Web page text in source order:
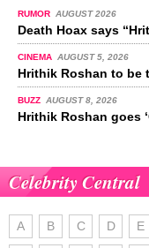
RUMOR AUGUST 2026
Death Hoax says
CINEMA AUGUST 5, 2026
Hrithik Roshan to be
BUZZ AUGUST 8, 2026
Hrithik Roshan goes
Celebrity Central
A B C D E